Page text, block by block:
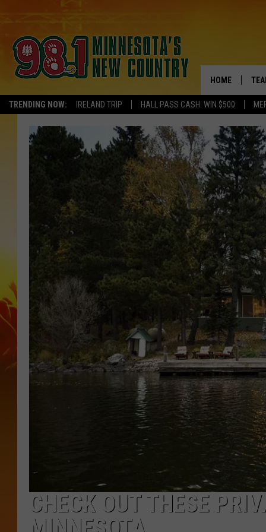
TRENDING NOW: IRELAND TRIP HALL PASS CASH: WIN $500
HOME
CHECK OUT THESE